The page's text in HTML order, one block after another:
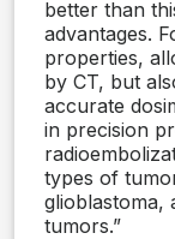
better than
advantages.
properties,
by CT, but
accurate
in precision
types of
glioblastoma,
tumors.”